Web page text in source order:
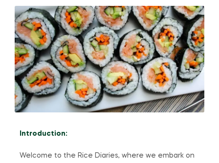
Introduction:
Welcome to the Rice Diaries, where we embark on